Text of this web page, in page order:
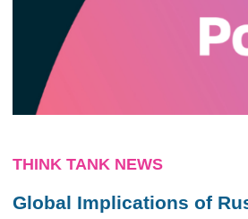
THINK TANK NEWS
Global Implications of